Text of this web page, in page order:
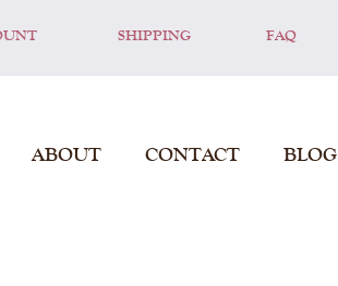
SHIPPING FAQ
ABOUT CONTACT BLOG